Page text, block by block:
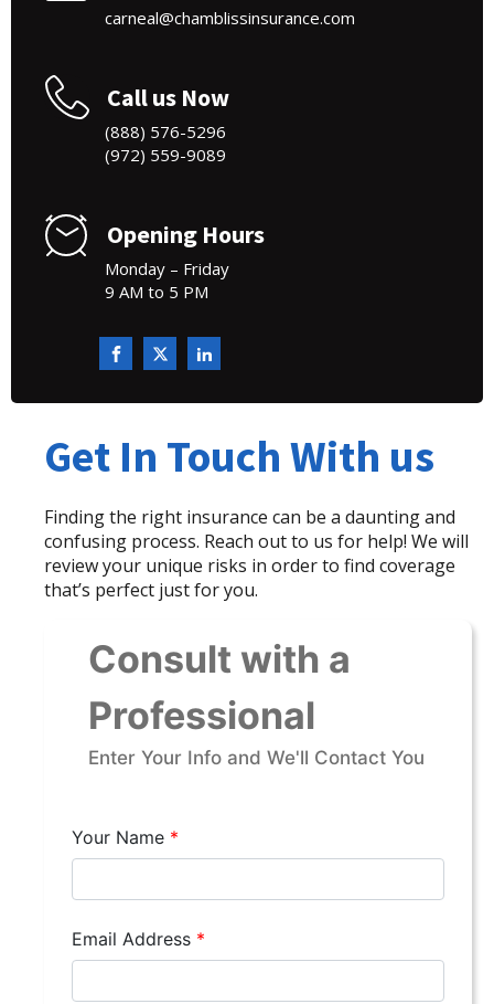
carneal@chamblissinsurance.com
Call us Now
(888) 576-5296
(972) 559-9089
Opening Hours
Monday – Friday
9 AM to 5 PM
Get In Touch With us
Finding the right insurance can be a daunting and
confusing process. Reach out to us for help! We will
review your unique risks in order to find coverage
that’s perfect just for you.